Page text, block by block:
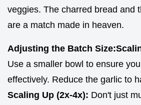
veggies. The charred bread and
are a match made in heaven.
Adjusting the Batch Size:
Use a smaller bowl to ensure
effectively. Reduce the garlic to
Scaling Up (2x-4x): Don't just